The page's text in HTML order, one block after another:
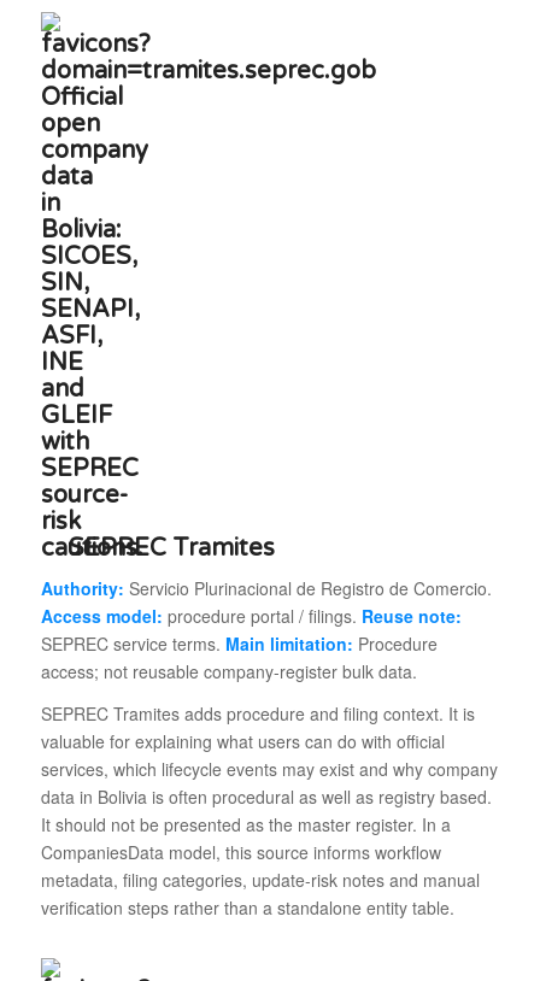
SEPREC Tramites
Authority: Servicio Plurinacional de Registro de Comercio.
Access model: procedure portal / filings. Reuse note:
SEPREC service terms. Main limitation: Procedure
access; not reusable company-register bulk data.
SEPREC Tramites adds procedure and filing context. It is
valuable for explaining what users can do with official
services, which lifecycle events may exist and why company
data in Bolivia is often procedural as well as registry based.
It should not be presented as the master register. In a
CompaniesData model, this source informs workflow
metadata, filing categories, update-risk notes and manual
verification steps rather than a standalone entity table.